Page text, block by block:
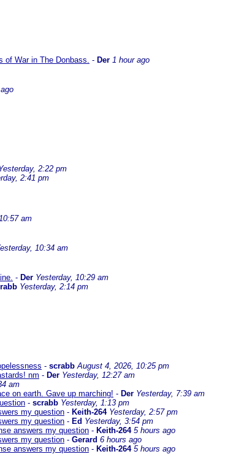
of War in The Donbass. - Der 1 hour ago
2:22 pm
2:41 pm
am
10:34 am
- Der Yesterday, 10:29 am
Yesterday, 2:14 pm
- scrabb August 4, 2026, 10:25 pm
nm - Der Yesterday, 12:27 am
am
on earth. Gave up marching! - Der Yesterday, 7:39 am
- scrabb Yesterday, 1:13 pm
my question - Keith-264 Yesterday, 2:57 pm
my question - Ed Yesterday, 3:54 pm
answers my question - Keith-264 5 hours ago
my question - Gerard 6 hours ago
answers my question - Keith-264 5 hours ago